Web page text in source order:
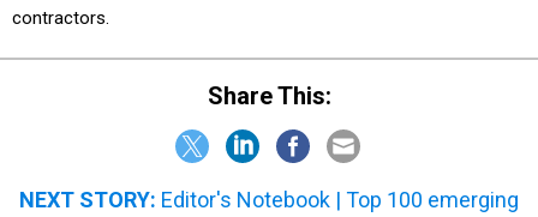
contractors.
Share This:
NEXT STORY: Editor's Notebook | Top 100 emerging